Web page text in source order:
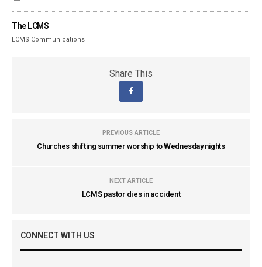
The LCMS
LCMS Communications
Share This
PREVIOUS ARTICLE
Churches shifting summer worship to Wednesday nights
NEXT ARTICLE
LCMS pastor dies in accident
CONNECT WITH US